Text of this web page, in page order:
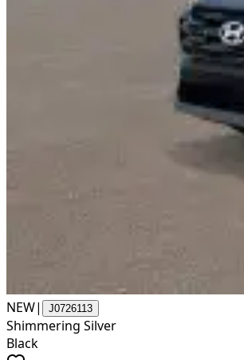
NEW| J0726113
Shimmering Silver
Black